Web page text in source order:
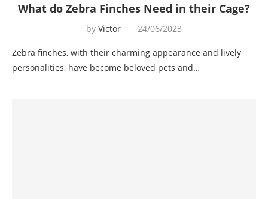
What do Zebra Finches Need in their Cage?
by Victor 24/06/2023
Zebra finches, with their charming appearance and lively
personalities, have become beloved pets and…